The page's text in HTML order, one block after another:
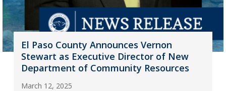
El Paso County Announces Vernon
Stewart as Executive Director of New
Department of Community Resources
March 12, 2025